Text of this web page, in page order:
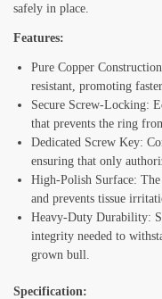
safely in place.
Features:
Pure Copper
resistant, promoting
Secure Screw-Locking:
that prevents the ring
Dedicated Screw Key:
ensuring that only
High-Polish Surface:
and prevents tissue
Heavy-Duty Durability:
integrity needed to
grown bull.
Specification: